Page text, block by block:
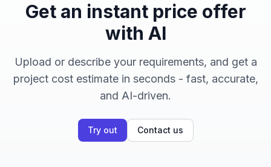
Get an instant price offer
with AI
Upload or describe your requirements, and get a
project cost estimate in seconds - fast, accurate,
and AI-driven.
Try out Contact us